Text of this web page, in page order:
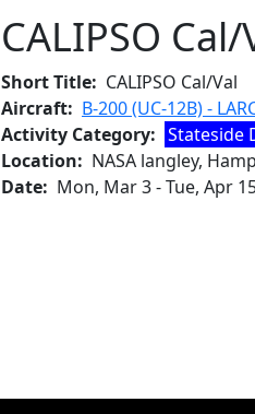
CALIPSO Cal/
Short Title
CALIPSO Cal/Val
Aircraft
B-200 (UC-12B) -
Activity Category
Stateside
Location
NASA langley,
Date
Mon, Mar 3-Tue, Apr